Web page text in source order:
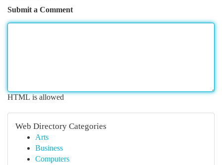
Submit a Comment
HTML is allowed
Web Directory Categories
Arts
Business
Computers